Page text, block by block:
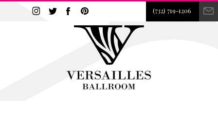
(732) 719-1206